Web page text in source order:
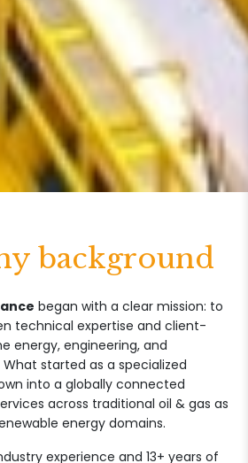
background
began with a clear mission: to
technical expertise and client-
energy, engineering, and
started as a specialized
into a globally connected
across traditional oil & gas as
energy domains.
experience and 13+ years of